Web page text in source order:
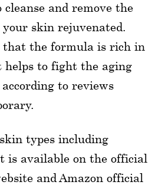
and remove the
skin rejuvenated.
that the formula is rich in
to fight the aging
to reviews
types including
is available on the official
and Amazon official